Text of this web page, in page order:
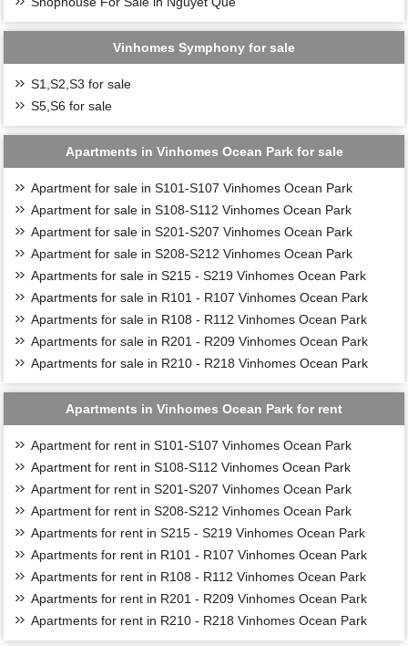
Vinhomes Symphony for sale
S1,S2,S3 for sale
S5,S6 for sale
Apartments in Vinhomes Ocean Park for sale
Apartment for sale in S101-S107 Vinhomes Ocean Park
Apartment for sale in S108-S112 Vinhomes Ocean Park
Apartment for sale in S201-S207 Vinhomes Ocean Park
Apartment for sale in S208-S212 Vinhomes Ocean Park
Apartments for sale in S215 - S219 Vinhomes Ocean Park
Apartments for sale in R101 - R107 Vinhomes Ocean Park
Apartments for sale in R108 - R112 Vinhomes Ocean Park
Apartments for sale in R201 - R209 Vinhomes Ocean Park
Apartments for sale in R210 - R218 Vinhomes Ocean Park
Apartments in Vinhomes Ocean Park for rent
Apartment for rent in S101-S107 Vinhomes Ocean Park
Apartment for rent in S108-S112 Vinhomes Ocean Park
Apartment for rent in S201-S207 Vinhomes Ocean Park
Apartment for rent in S208-S212 Vinhomes Ocean Park
Apartments for rent in S215 - S219 Vinhomes Ocean Park
Apartments for rent in R101 - R107 Vinhomes Ocean Park
Apartments for rent in R108 - R112 Vinhomes Ocean Park
Apartments for rent in R201 - R209 Vinhomes Ocean Park
Apartments for rent in R210 - R218 Vinhomes Ocean Park